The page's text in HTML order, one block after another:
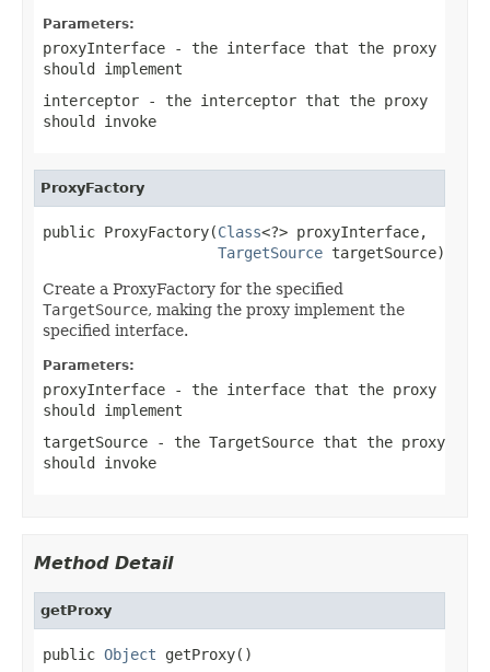
Parameters:
proxyInterface - the interface that the proxy
should implement
interceptor - the interceptor that the proxy
should invoke
ProxyFactory
public ProxyFactory(Class<?> proxyInterface,
TargetSource targetSource)
Create a ProxyFactory for the specified
TargetSource, making the proxy implement the
specified interface.
Parameters:
proxyInterface - the interface that the proxy
should implement
targetSource - the TargetSource that the proxy
should invoke
Method Detail
getProxy
public Object getProxy()